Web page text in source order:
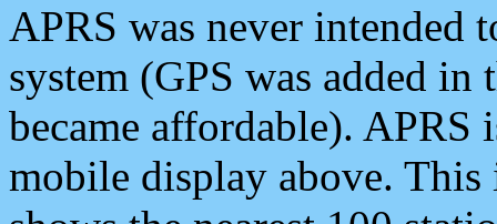
APRS was never intended
system (GPS was added
became affordable). APRS
mobile display above.